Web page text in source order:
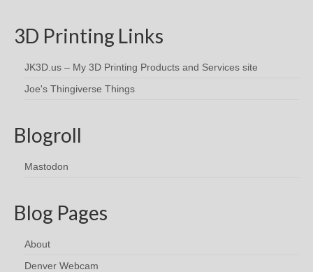
3D Printing Links
JK3D.us – My 3D Printing Products and Services site
Joe's Thingiverse Things
Blogroll
Mastodon
Blog Pages
About
Denver Webcam